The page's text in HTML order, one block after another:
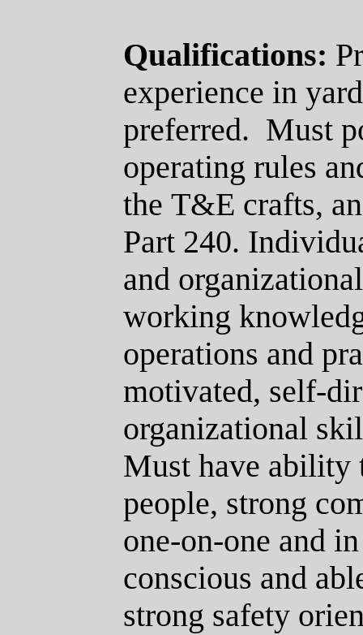
Qualifications:
experience in
preferred. Must
operating rules
the T&E crafts,
Part 240.
and
working
operations and
motivated, self-
organizational
Must have ability
people, strong
one-on-one and
conscious and
strong safety